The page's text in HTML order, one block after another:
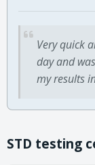
Very quick
day and
my results
STD testing